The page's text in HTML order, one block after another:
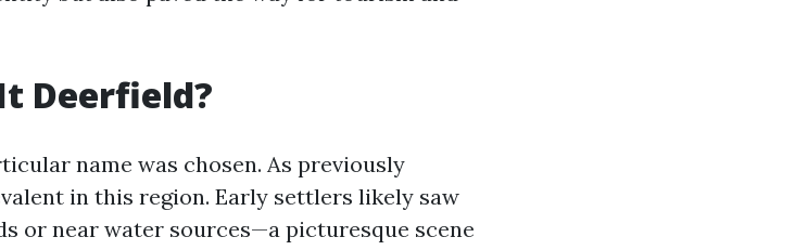
Deerfield?
name was chosen. As previously
in this region. Early settlers likely saw
or near water sources—a picturesque scene